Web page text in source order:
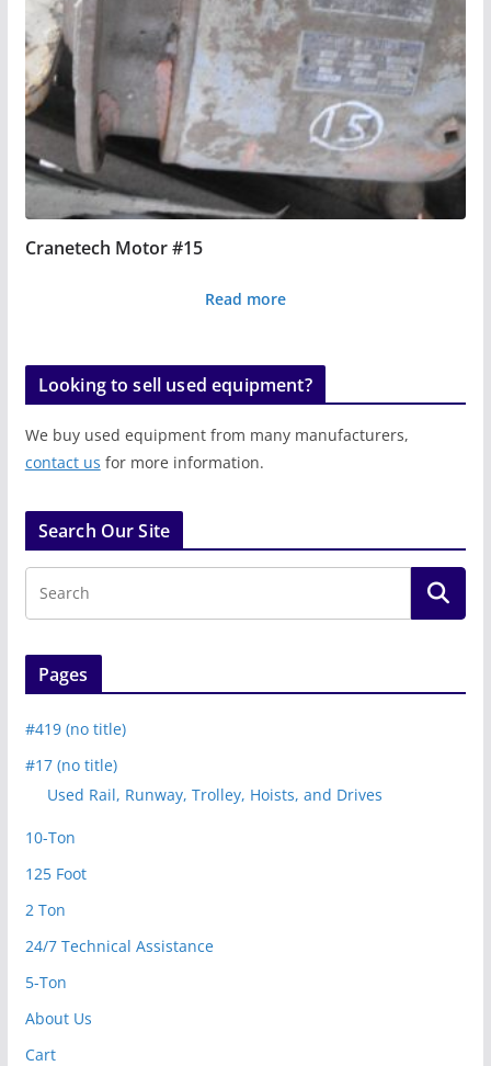
Cranetech Motor #15
Read more
Looking to sell used equipment?
We buy used equipment from many manufacturers,
contact us for more information.
Search Our Site
Pages
#419 (no title)
#17 (no title)
Used Rail, Runway, Trolley, Hoists, and Drives
10-Ton
125 Foot
2 Ton
24/7 Technical Assistance
5-Ton
About Us
Cart